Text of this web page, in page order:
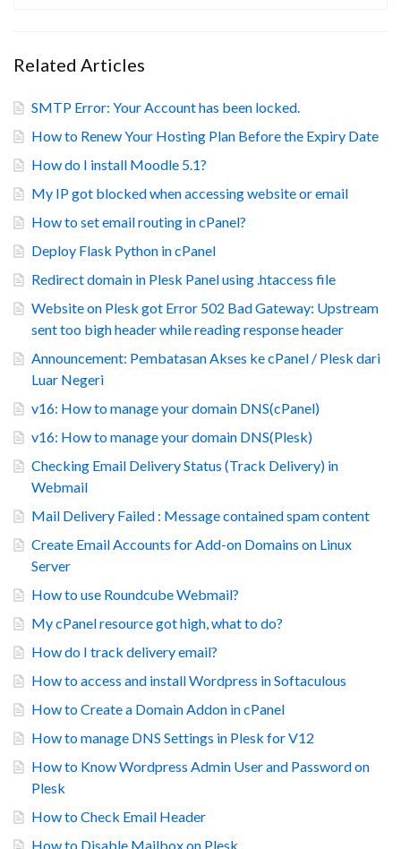
Related Articles
SMTP Error: Your Account has been locked.
How to Renew Your Hosting Plan Before the Expiry Date
How do I install Moodle 5.1?
My IP got blocked when accessing website or email
How to set email routing in cPanel?
Deploy Flask Python in cPanel
Redirect domain in Plesk Panel using .htaccess file
Website on Plesk got Error 502 Bad Gateway: Upstream
sent too bigh header while reading response header
Announcement: Pembatasan Akses ke cPanel / Plesk dari
Luar Negeri
v16: How to manage your domain DNS(cPanel)
v16: How to manage your domain DNS(Plesk)
Checking Email Delivery Status (Track Delivery) in
Webmail
Mail Delivery Failed : Message contained spam content
Create Email Accounts for Add-on Domains on Linux
Server
How to use Roundcube Webmail?
My cPanel resource got high, what to do?
How do I track delivery email?
How to access and install Wordpress in Softaculous
How to Create a Domain Addon in cPanel
How to manage DNS Settings in Plesk for V12
How to Know Wordpress Admin User and Password on
Plesk
How to Check Email Header
How to Disable Mailbox on Plesk